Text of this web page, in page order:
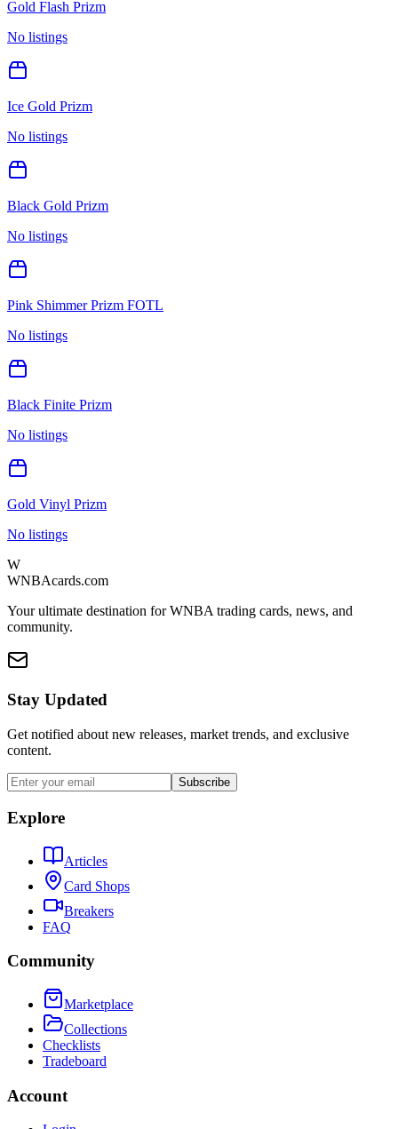
Gold Flash Prizm
No listings
Ice Gold Prizm
No listings
Black Gold Prizm
No listings
Pink Shimmer Prizm FOTL
No listings
Black Finite Prizm
No listings
Gold Vinyl Prizm
No listings
W
WNBAcards.com
Your ultimate destination for WNBA trading cards, news, and
community.
Stay Updated
Get notified about new releases, market trends, and exclusive
content.
Subscribe
Explore
Articles
Card Shops
Breakers
FAQ
Community
Marketplace
Collections
Checklists
Tradeboard
Account